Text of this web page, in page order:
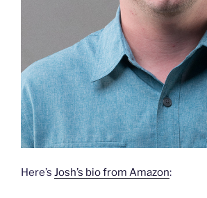
Here’s Josh’s bio from Amazon: